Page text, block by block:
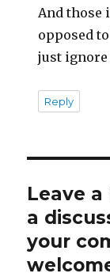
And those
opposed
just
Reply
Leave
a
your